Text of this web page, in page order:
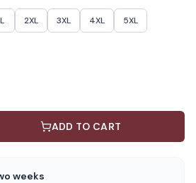
2XL 3XL 4XL 5XL
ADD TO CART
weeks